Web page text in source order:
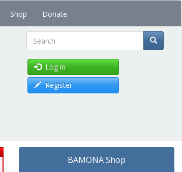
Shop Donate
Search
Log in
Register
BAMONA Shop